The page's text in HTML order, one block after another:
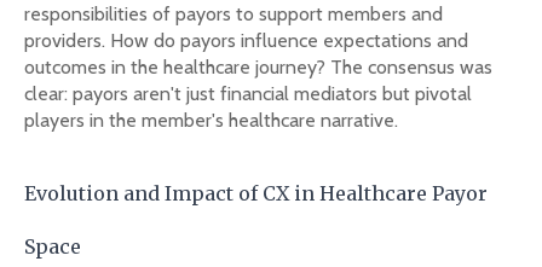
responsibilities of payors to support members and
providers. How do payors influence expectations and
outcomes in the healthcare journey? The consensus was
clear: payors aren't just financial mediators but pivotal
players in the member's healthcare narrative.
Evolution and Impact of CX in Healthcare Payor
Space